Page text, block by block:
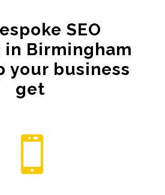
SEO
in Birmingham
your business
get
